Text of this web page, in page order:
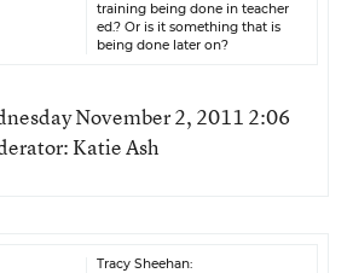
training being done in teacher
ed.? Or is it something that is
being done later on?
November 2, 2011 2:06
Katie Ash
Tracy Sheehan: